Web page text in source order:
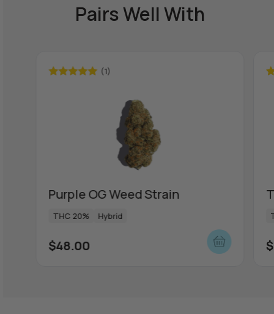
Pairs Well With
(1)
Purple OG Weed Strain
THC 20% Hybrid
$48.00 $